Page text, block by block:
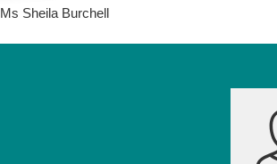
Ms Sheila Burchell